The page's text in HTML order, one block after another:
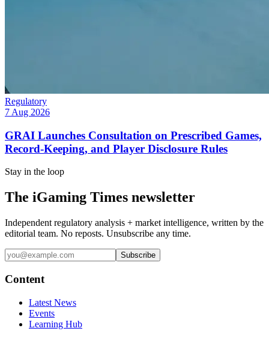
Regulatory
7 Aug 2026
GRAI Launches Consultation on Prescribed Games,
Record-Keeping, and Player Disclosure Rules
Stay in the loop
The iGaming Times newsletter
Independent regulatory analysis + market intelligence, written by the
editorial team. No reposts. Unsubscribe any time.
Subscribe
Content
Latest News
Events
Learning Hub